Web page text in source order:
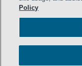
Policy